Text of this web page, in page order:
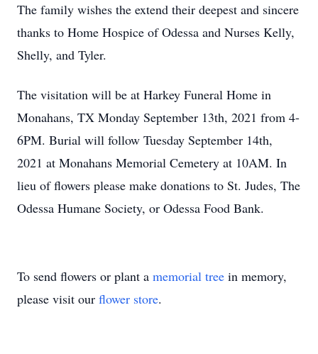
The family wishes the extend their deepest and sincere
thanks to Home Hospice of Odessa and Nurses Kelly,
Shelly, and Tyler.
The visitation will be at Harkey Funeral Home in
Monahans, TX Monday September 13th, 2021 from 4-
6PM. Burial will follow Tuesday September 14th,
2021 at Monahans Memorial Cemetery at 10AM. In
lieu of flowers please make donations to St. Judes, The
Odessa Humane Society, or Odessa Food Bank.
To send flowers or plant a memorial tree in memory,
please visit our flower store.